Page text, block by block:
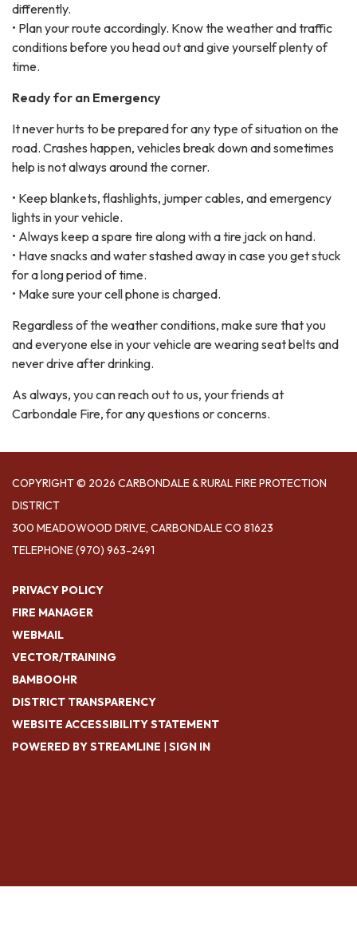
differently.
• Plan your route accordingly. Know the weather and traffic
conditions before you head out and give yourself plenty of
time.
Ready for an Emergency
It never hurts to be prepared for any type of situation on the
road. Crashes happen, vehicles break down and sometimes
help is not always around the corner.
• Keep blankets, flashlights, jumper cables, and emergency
lights in your vehicle.
• Always keep a spare tire along with a tire jack on hand.
• Have snacks and water stashed away in case you get stuck
for a long period of time.
• Make sure your cell phone is charged.
Regardless of the weather conditions, make sure that you
and everyone else in your vehicle are wearing seat belts and
never drive after drinking.
As always, you can reach out to us, your friends at
Carbondale Fire, for any questions or concerns.
COPYRIGHT © 2026 CARBONDALE & RURAL FIRE PROTECTION
DISTRICT
300 MEADOWOOD DRIVE, CARBONDALE CO 81623
TELEPHONE(970) 963-2491
PRIVACY POLICY
FIRE MANAGER
WEBMAIL
VECTOR/TRAINING
BAMBOOHR
DISTRICT TRANSPARENCY
WEBSITE ACCESSIBILITY STATEMENT
POWERED BY STREAMLINE | SIGN IN